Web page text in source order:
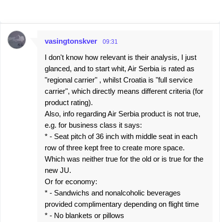
C
vasingtonskver 09:31
I don't know how relevant is their analysis, I just
glanced, and to start whit, Air Serbia is rated as
"regional carrier" , whilst Croatia is "full service
carrier", which directly means different criteria (for
product rating).
Also, info regarding Air Serbia product is not true,
e.g. for business class it says:
* - Seat pitch of 36 inch with middle seat in each
row of three kept free to create more space.
Which was neither true for the old or is true for the
new JU.
Or for economy:
* - Sandwichs and nonalcoholic beverages
provided complimentary depending on flight time
* - No blankets or pillows